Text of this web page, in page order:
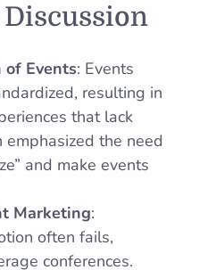
Discussion
Events: Events
resulting in
that lack
emphasized the need
and make events
Marketing:
often fails,
conferences.